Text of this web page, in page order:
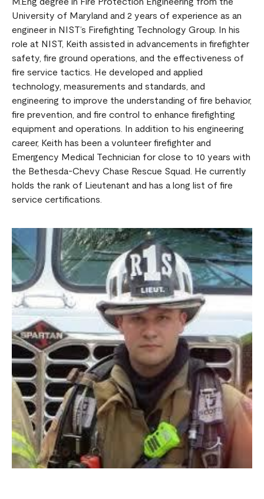
University of Maryland and 2 years of experience as an
engineer in NIST’s Firefighting Technology Group. In his
role at NIST, Keith assisted in advancements in firefighter
safety, fire ground operations, and the effectiveness of
fire service tactics. He developed and applied
technology, measurements and standards, and
engineering to improve the understanding of fire behavior,
fire prevention, and fire control to enhance firefighting
equipment and operations. In addition to his engineering
career, Keith has been a volunteer firefighter and
Emergency Medical Technician for close to 10 years with
the Bethesda-Chevy Chase Rescue Squad. He currently
holds the rank of Lieutenant and has a long list of fire
service certifications.